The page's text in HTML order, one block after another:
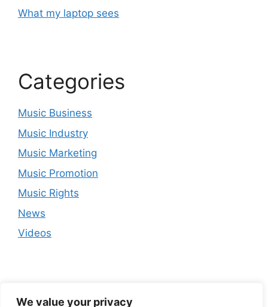
We value your privacy
What my laptop sees
Categories
Music Business
Music Industry
Music Marketing
Music Promotion
Music Rights
News
Videos